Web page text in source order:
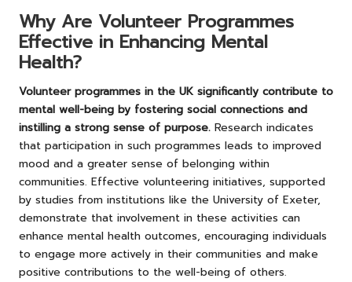
Why Are Volunteer Programmes
Effective in Enhancing Mental
Health?
Volunteer programmes in the UK significantly contribute to
mental well-being by fostering social connections and
instilling a strong sense of purpose. Research indicates
that participation in such programmes leads to improved
mood and a greater sense of belonging within
communities. Effective volunteering initiatives, supported
by studies from institutions like the University of Exeter,
demonstrate that involvement in these activities can
enhance mental health outcomes, encouraging individuals
to engage more actively in their communities and make
positive contributions to the well-being of others.